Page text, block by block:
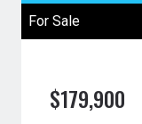
For Sale
$179,900